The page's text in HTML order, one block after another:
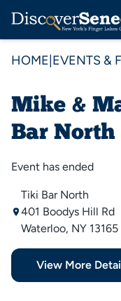
HOME EVENTS &
Mike &
Bar North
Event has ended
Tiki Bar North
401 Boodys Hill Rd
Waterloo, NY 13165
View More